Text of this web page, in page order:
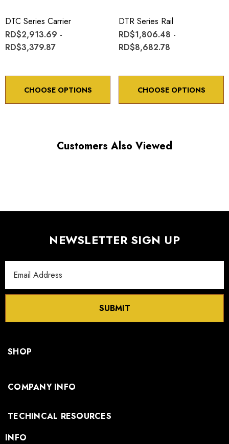
*Minimum controllable motion*: BASED ON 1° OF
Choose options to see performance specifications and
DTC Series Carrier
RD$2,913.69 -
RD$3,379.87
CHOOSE OPTIONS
DTR Series Rail
RD$1,806.48 -
RD$8,682.78
CHOOSE OPTIONS
Customers Also Viewed
NEWSLETTER SIGN UP
Address
SUBMIT
SHOP
COMPANY INFO
TECHINCAL RESOURCES
INFO